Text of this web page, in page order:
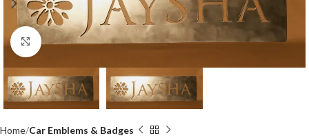
Click to enlarge
Home Car Emblems & Badges